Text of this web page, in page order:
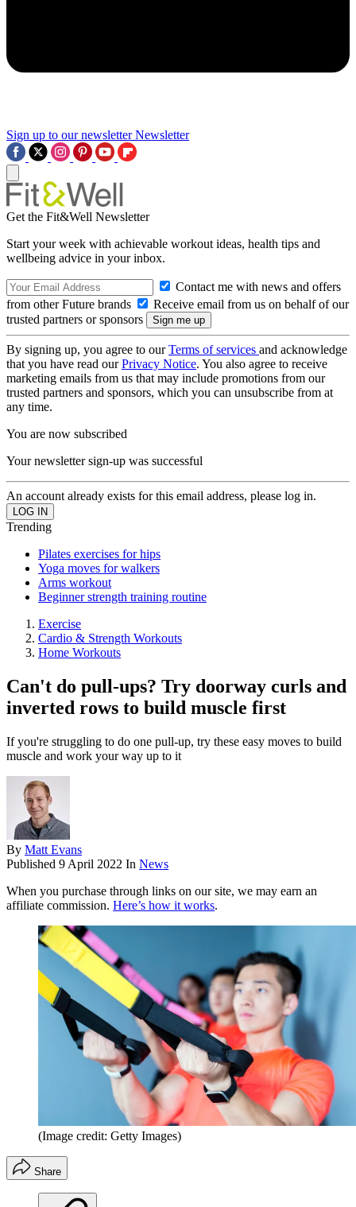
Sign up to our newsletter Newsletter
Get the Fit&Well Newsletter
Start your week with achievable workout ideas, health tips and
wellbeing advice in your inbox.
Contact me with news and offers
from other Future brands
Receive email from us on behalf of our
trusted partners or sponsors
By signing up, you agree to ourTerms of services and acknowledge
that you have read ourPrivacy Notice. You also agree to receive
marketing emails from us that may include promotions from our
trusted partners and sponsors, which you can unsubscribe from at
any time.
You are now subscribed
Your newsletter sign-up was successful
An account already exists for this email address, please log in.
Trending
Pilates exercises for hips
Yoga moves for walkers
Arms workout
Beginner strength training routine
Exercise
Cardio & Strength Workouts
Home Workouts
Can't do pull-ups? Try doorway curls and
inverted rows to build muscle first
If you're struggling to do one pull-up, try these easy moves to build
muscle and work your way up to it
By Matt Evans
Published 9 April 2022 In News
When you purchase through links on our site, we may earn an
affiliate commission. Here’s how it works.
(Image credit: Getty Images)
Share